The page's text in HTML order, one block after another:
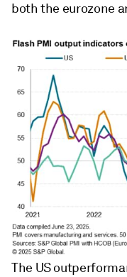
both the eurozone
The US